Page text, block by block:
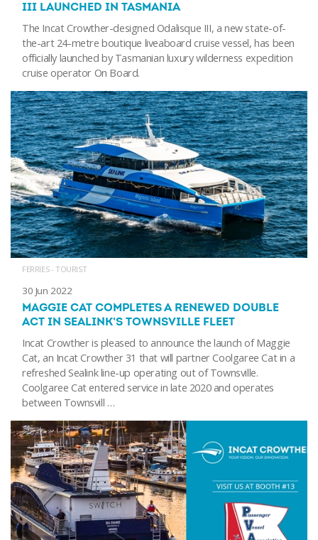
III LAUNCHED IN TASMANIA
The Incat Crowther-designed Odalisque III, a new state-of-
the-art 24-metre boutique liveaboard cruise vessel, has been
officially launched by Tasmanian luxury wilderness expedition
cruise operator On Board.
FERRIES - TOURIST
30 Jun 2022
MAGGIE CAT COMPLETES A RENEWED DOUBLE
ACT IN SEALINK'S TOWNSVILLE FLEET
Incat Crowther is pleased to announce the launch of Maggie
Cat, an Incat Crowther 31 that will partner Coolgaree Cat in a
refreshed Sealink line-up operating out of Townsville.
Coolgaree Cat entered service in late 2020 and operates
between Townsvill …